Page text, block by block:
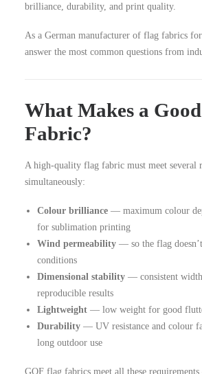
brilliance, durability, and print quality.
As a German manufacturer of flag fabrics
answer the most common questions from
What Makes a
Fabric?
A high-quality flag fabric must meet several
simultaneously:
Colour brilliance — maximum colour
for sublimation printing
Wind permeability — so the flag
conditions
Dimensional stability — consistent
reproducible results
Lightweight — low weight for good
Durability — UV resistance and colour
long outdoor use
GOF flag fabrics meet all these